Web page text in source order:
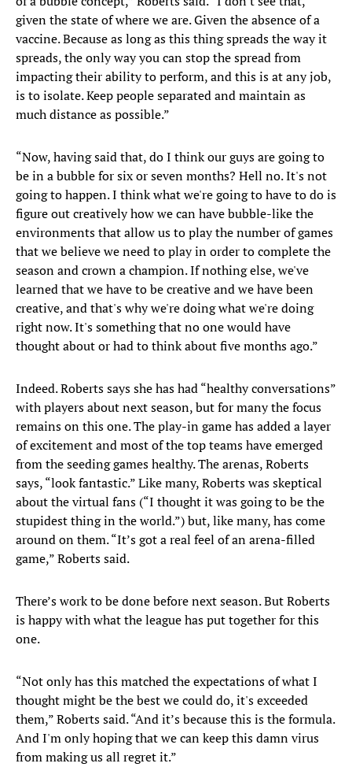
given the state of where we are. Given the absence of a
vaccine. Because as long as this thing spreads the way it
spreads, the only way you can stop the spread from
impacting their ability to perform, and this is at any job,
is to isolate. Keep people separated and maintain as
much distance as possible.”
“Now, having said that, do I think our guys are going to
be in a bubble for six or seven months? Hell no. It's not
going to happen. I think what we're going to have to do is
figure out creatively how we can have bubble-like the
environments that allow us to play the number of games
that we believe we need to play in order to complete the
season and crown a champion. If nothing else, we've
learned that we have to be creative and we have been
creative, and that's why we're doing what we're doing
right now. It's something that no one would have
thought about or had to think about five months ago.”
Indeed. Roberts says she has had “healthy conversations”
with players about next season, but for many the focus
remains on this one. The play-in game has added a layer
of excitement and most of the top teams have emerged
from the seeding games healthy. The arenas, Roberts
says, “look fantastic.” Like many, Roberts was skeptical
about the virtual fans (“I thought it was going to be the
stupidest thing in the world.”) but, like many, has come
around on them. “It’s got a real feel of an arena-filled
game,” Roberts said.
There’s work to be done before next season. But Roberts
is happy with what the league has put together for this
one.
“Not only has this matched the expectations of what I
thought might be the best we could do, it's exceeded
them,” Roberts said. “And it’s because this is the formula.
And I'm only hoping that we can keep this damn virus
from making us all regret it.”